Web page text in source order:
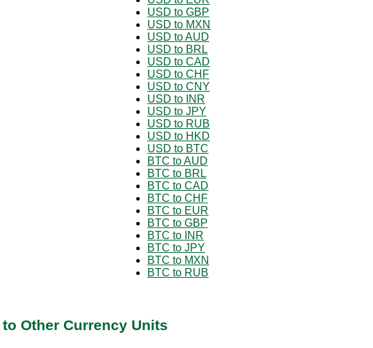
USD to GBP
USD to MXN
USD to AUD
USD to BRL
USD to CAD
USD to CHF
USD to CNY
USD to INR
USD to JPY
USD to RUB
USD to HKD
USD to BTC
BTC to AUD
BTC to BRL
BTC to CAD
BTC to CHF
BTC to EUR
BTC to GBP
BTC to INR
BTC to JPY
BTC to MXN
BTC to RUB
Other Currency Units